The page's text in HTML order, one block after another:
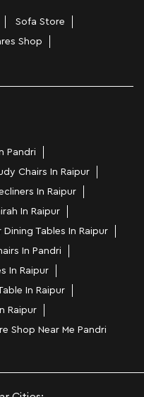
Sofa Store
Shop
Pandri
Chairs In Raipur
In Raipur
In Raipur
Dining Tables In Raipur
In Pandri
In Raipur
In Raipur
Raipur
Shop Near Me Pandri